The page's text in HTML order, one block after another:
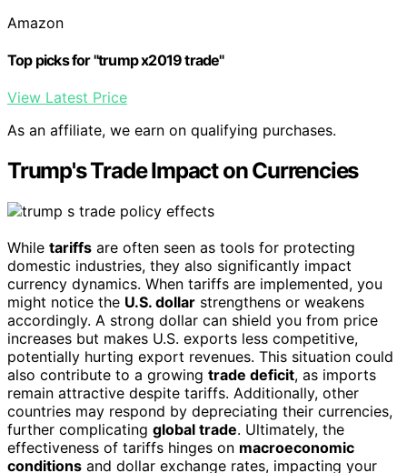
Amazon
Top picks for "trump x2019 trade"
View Latest Price
As an affiliate, we earn on qualifying purchases.
Trump's Trade Impact on Currencies
While tariffs are often seen as tools for protecting
domestic industries, they also significantly impact
currency dynamics. When tariffs are implemented, you
might notice the U.S. dollar strengthens or weakens
accordingly. A strong dollar can shield you from price
increases but makes U.S. exports less competitive,
potentially hurting export revenues. This situation could
also contribute to a growing trade deficit, as imports
remain attractive despite tariffs. Additionally, other
countries may respond by depreciating their currencies,
further complicating global trade. Ultimately, the
effectiveness of tariffs hinges on macroeconomic
conditions and dollar exchange rates, impacting your